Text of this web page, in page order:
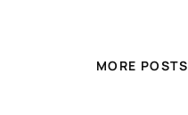
MORE POSTS